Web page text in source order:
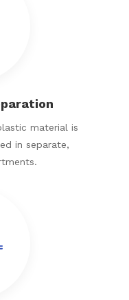
material is
in separate,